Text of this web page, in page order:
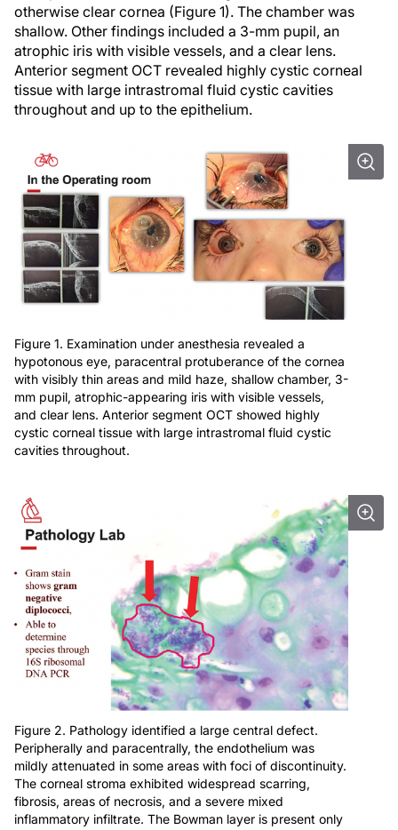
otherwise clear cornea (Figure 1). The chamber was
shallow. Other findings included a 3-mm pupil, an
atrophic iris with visible vessels, and a clear lens.
Anterior segment OCT revealed highly cystic corneal
tissue with large intrastromal fluid cystic cavities
throughout and up to the epithelium.
Figure 1. Examination under anesthesia revealed a
hypotonous eye, paracentral protuberance of the cornea
with visibly thin areas and mild haze, shallow chamber, 3-
mm pupil, atrophic-appearing iris with visible vessels,
and clear lens. Anterior segment OCT showed highly
cystic corneal tissue with large intrastromal fluid cystic
cavities throughout.
Figure 2. Pathology identified a large central defect.
Peripherally and paracentrally, the endothelium was
mildly attenuated in some areas with foci of discontinuity.
The corneal stroma exhibited widespread scarring,
fibrosis, areas of necrosis, and a severe mixed
inflammatory infiltrate. The Bowman layer is present only